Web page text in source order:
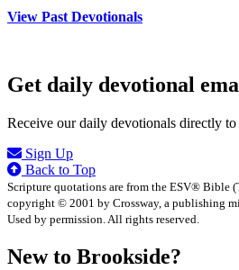
View Past Devotionals
Get daily devotional
Receive our daily devotionals directly
Sign Up
Back to Top
Scripture quotations are from the ESV® Bible
copyright © 2001 by Crossway, a publishing
Used by permission. All rights reserved.
New to Brookside?